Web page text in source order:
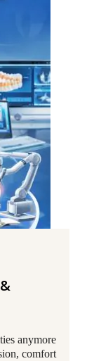
anymore
comfort